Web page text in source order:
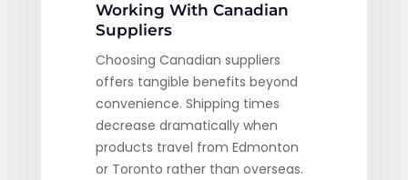
Working With Canadian
Suppliers
Choosing Canadian suppliers
offers tangible benefits beyond
convenience. Shipping times
decrease dramatically when
products travel from Edmonton
or Toronto rather than overseas.